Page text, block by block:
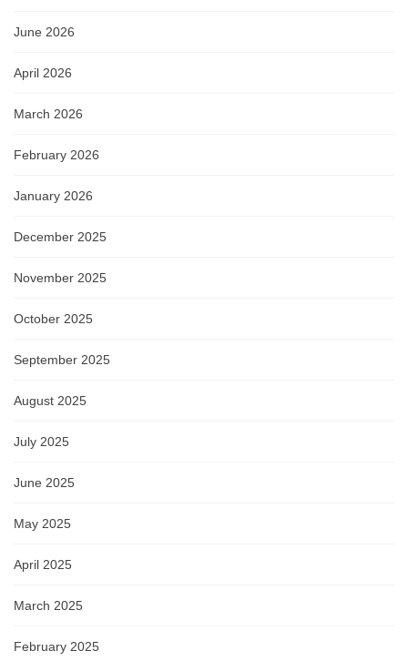
June 2026
April 2026
March 2026
February 2026
January 2026
December 2025
November 2025
October 2025
September 2025
August 2025
July 2025
June 2025
May 2025
April 2025
March 2025
February 2025